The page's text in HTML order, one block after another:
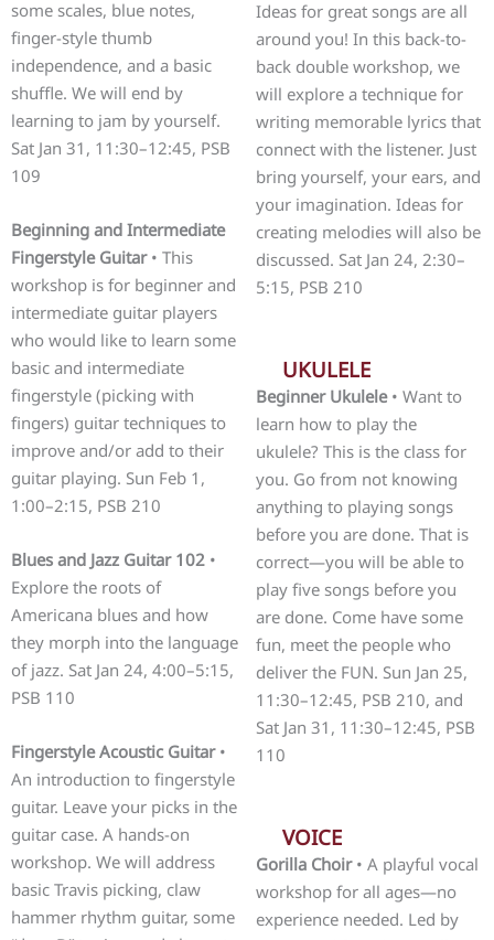
some scales, blue notes,
finger-style thumb
independence, and a basic
shuffle. We will end by
learning to jam by yourself.
Sat Jan 31, 11:30–12:45, PSB
109
Beginning and Intermediate
Fingerstyle Guitar• This
workshop is for beginner and
intermediate guitar players
who would like to learn some
basic and intermediate
fingerstyle (picking with
fingers) guitar techniques to
improve and/or add to their
guitar playing. Sun Feb 1,
1:00–2:15, PSB 210
Blues and Jazz Guitar 102 •
Explore the roots of
Americana blues and how
they morph into the language
of jazz. Sat Jan 24, 4:00–5:15,
PSB 110
Fingerstyle Acoustic Guitar•
An introduction to fingerstyle
guitar. Leave your picks in the
guitar case. A hands-on
workshop. We will address
basic Travis picking, claw
hammer rhythm guitar, some
Ideas for great songs are all
around you! In this back-to-
back double workshop, we
will explore a technique for
writing memorable lyrics that
connect with the listener. Just
bring yourself, your ears, and
your imagination. Ideas for
creating melodies will also be
discussed. Sat Jan 24, 2:30–
5:15, PSB 210
UKULELE
Beginner Ukulele• Want to
learn how to play the
ukulele? This is the class for
you. Go from not knowing
anything to playing songs
before you are done. That is
correct—you will be able to
play five songs before you
are done. Come have some
fun, meet the people who
deliver the FUN. Sun Jan 25,
11:30–12:45, PSB 210, and
Sat Jan 31, 11:30–12:45, PSB
110
VOICE
Gorilla Choir• A playful vocal
workshop for all ages—no
experience needed. Led by